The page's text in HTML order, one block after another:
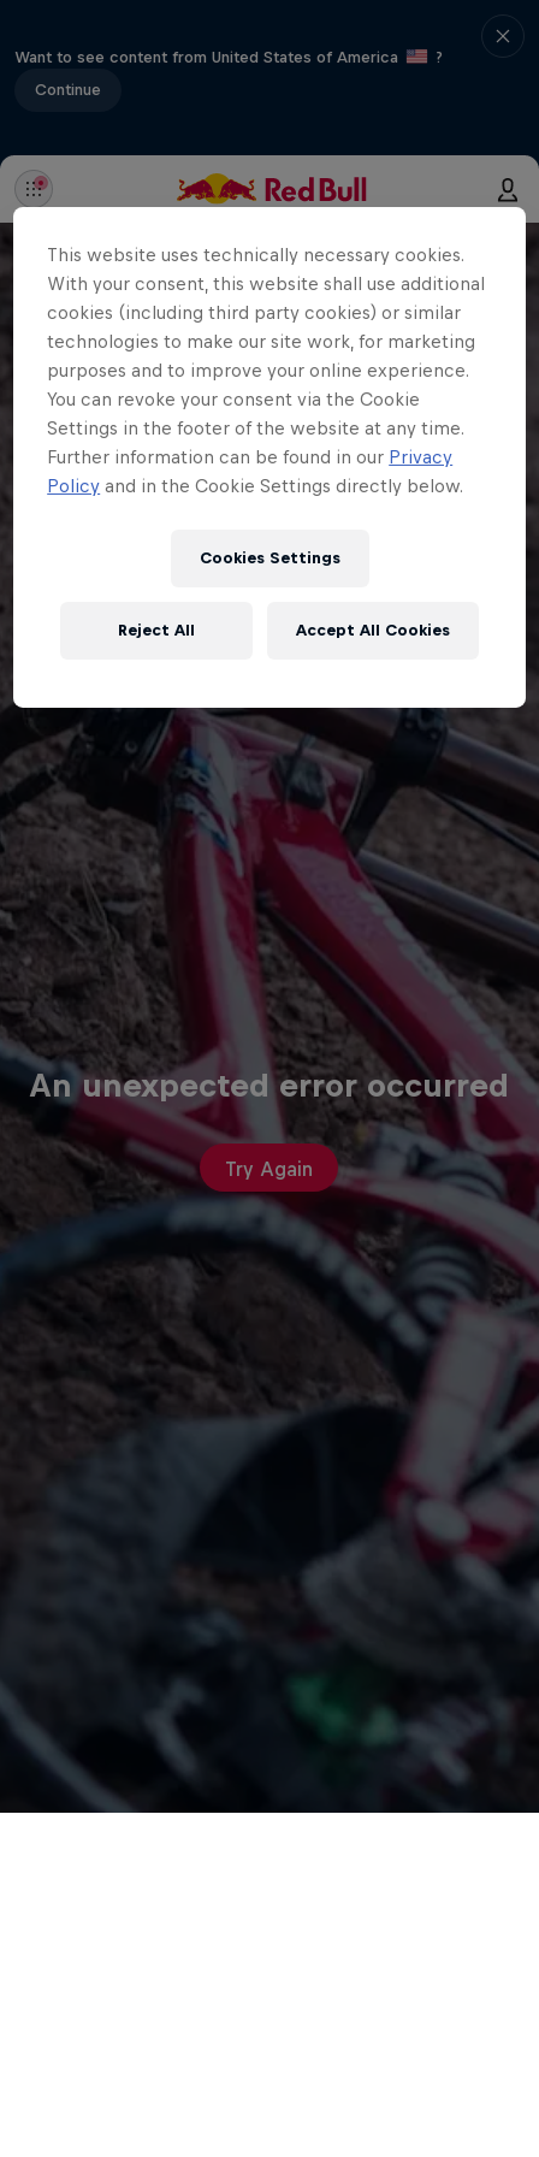
Want to see content from United States of America
?
Continue
An unexpected error occurred
Try Again
This website uses technically necessary cookies.
With your consent, this website shall use additional
cookies (including third party cookies) or similar
technologies to make our site work, for marketing
purposes and to improve your online experience.
You can revoke your consent via the Cookie
Settings in the footer of the website at any time.
Further information can be found in our Privacy
Policy and in the Cookie Settings directly below.
Cookies Settings
Reject All Accept All Cookies